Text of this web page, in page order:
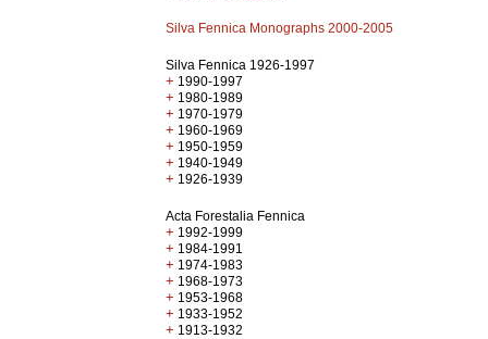
Silva Fennica Monographs 2000-2005
Silva Fennica 1926-1997
+ 1990-1997
+ 1980-1989
+ 1970-1979
+ 1960-1969
+ 1950-1959
+ 1940-1949
+ 1926-1939
Acta Forestalia Fennica
+ 1992-1999
+ 1984-1991
+ 1974-1983
+ 1968-1973
+ 1953-1968
+ 1933-1952
+ 1913-1932